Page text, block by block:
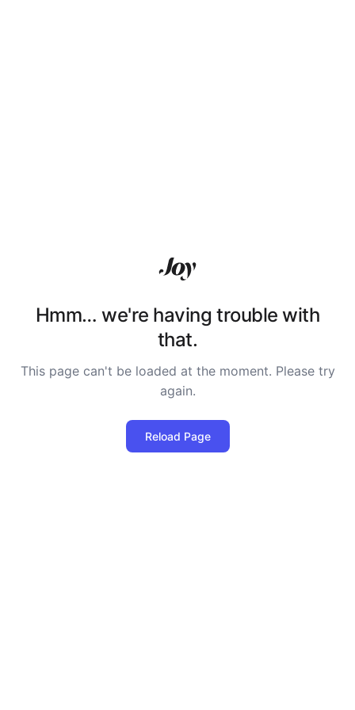
Hmm… we're having trouble with
that.
This page can't be loaded at the moment. Please try
again.
Reload Page